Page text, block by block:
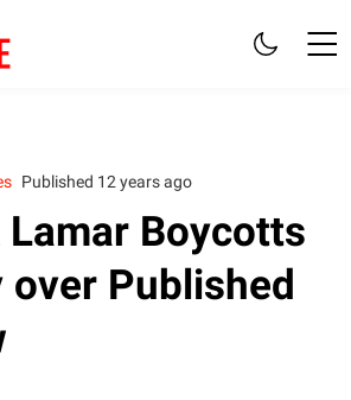
Published 12 years ago
Boycotts
over Published